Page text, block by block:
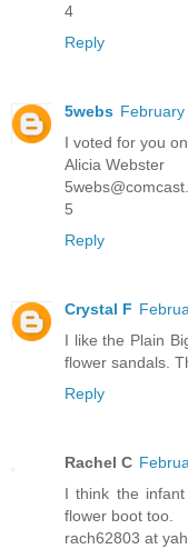
4
Reply
5webs February
I voted for you
Alicia Webster
5
Reply
Crystal F
I like the Plain
flower sandals.
Reply
Rachel C
I think the
flower boot too.
rach62803 at